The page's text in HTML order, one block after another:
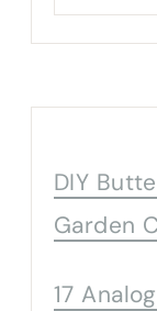
DIY
Garden
17